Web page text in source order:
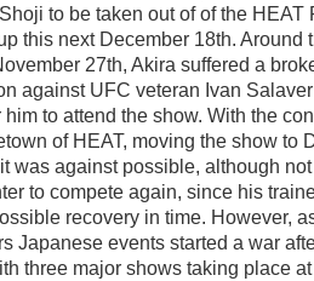
to be taken out of of the HEAT
this next December 18th. Around
27th, Akira suffered a
against UFC veteran Ivan
to attend the show. With the
of HEAT, moving the show to
was against possible, although
to compete again, since his
recovery in time. However,
Japanese events started a war
three major shows taking place at